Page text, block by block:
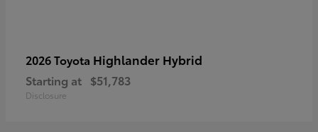
2026 Toyota Highlander Hybrid
Starting at $51,783
Disclosure